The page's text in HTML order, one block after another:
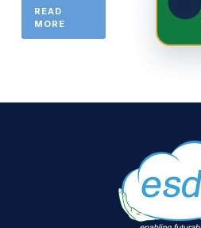
READ
MORE